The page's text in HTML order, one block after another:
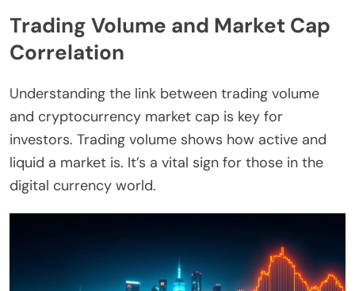
Trading Volume and Market Cap
Correlation
Understanding the link between trading volume
and cryptocurrency market cap is key for
investors. Trading volume shows how active and
liquid a market is. It’s a vital sign for those in the
digital currency world.